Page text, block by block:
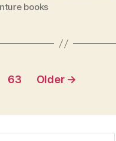
books
63 Older →